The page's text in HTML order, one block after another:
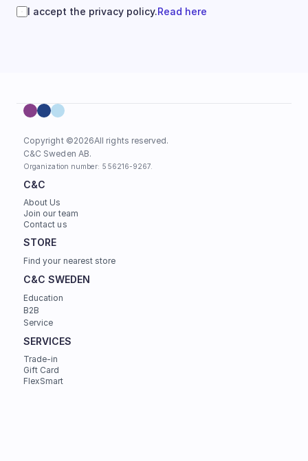
I accept the privacy policy.Read here
Copyright ©2026All rights reserved.
C&C Sweden AB.
Organization number: 556216-9267.
C&C
About Us
Join our team
Contact us
STORE
Find your nearest store
C&C SWEDEN
Education
B2B
Service
SERVICES
Trade-in
Gift Card
FlexSmart